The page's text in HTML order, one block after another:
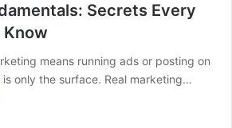
Secrets Every
means running ads or posting on
only the surface. Real marketing…